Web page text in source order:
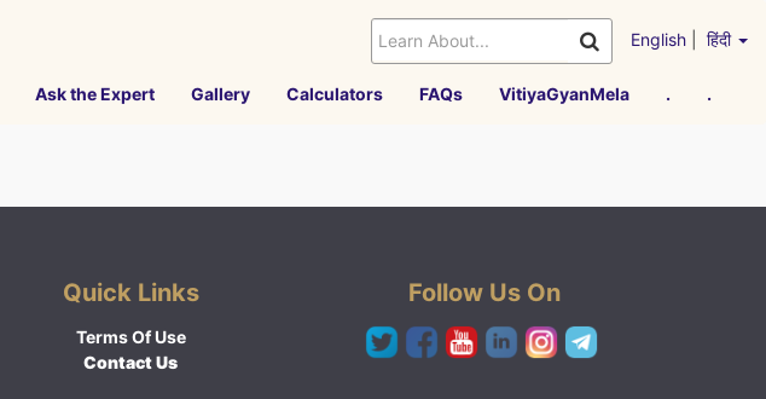
English हिंदी
Ask the Expert Gallery Calculators FAQs VitiyaGyanMela . .
Quick Links
Terms Of Use
Contact Us
Follow Us On